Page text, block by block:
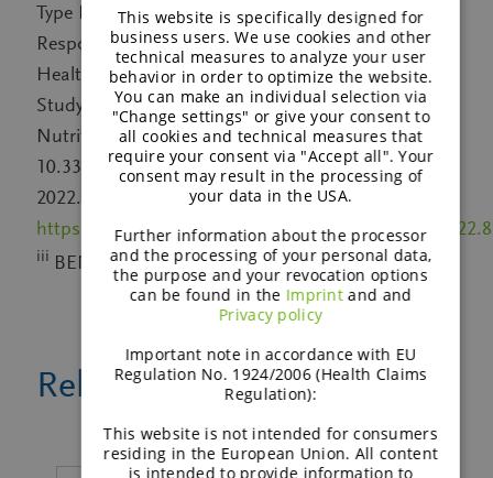
Type Fructans Have Beneficial Effects on Glycemic
Response and Gut Microbiota Composition in
Healthy Volunteers – A Real-Life, Retrospective
Study of a Cohort That Participated in a Digital
Nutrition Program. Frontiers in Nutrition 9. DOI:
10.3389/fnut.2022.829933, published 07 March
2022. Link:
https://www.frontiersin.org/article/10.3389/
iii BENEO’s Nutrition and Health Survey, 2020
Related news
ENGLISH
GERMAN
This website is specifically designed for
business users. We use cookies and other
technical measures to analyze your user
behavior in order to optimize the website.
You can make an individual selection via
"Change settings" or give your consent to
all cookies and technical measures that
require your consent via "Accept all". Your
consent may result in the processing of
your data in the USA.
Further information about the processor
and the processing of your personal data,
the purpose and your revocation options
can be found in the Imprintand and
Privacy policy
Important note in accordance with EU
Regulation No. 1924/2006 (Health Claims
Regulation):
This website is not intended for consumers
residing in the European Union. All content
is intended to provide information to